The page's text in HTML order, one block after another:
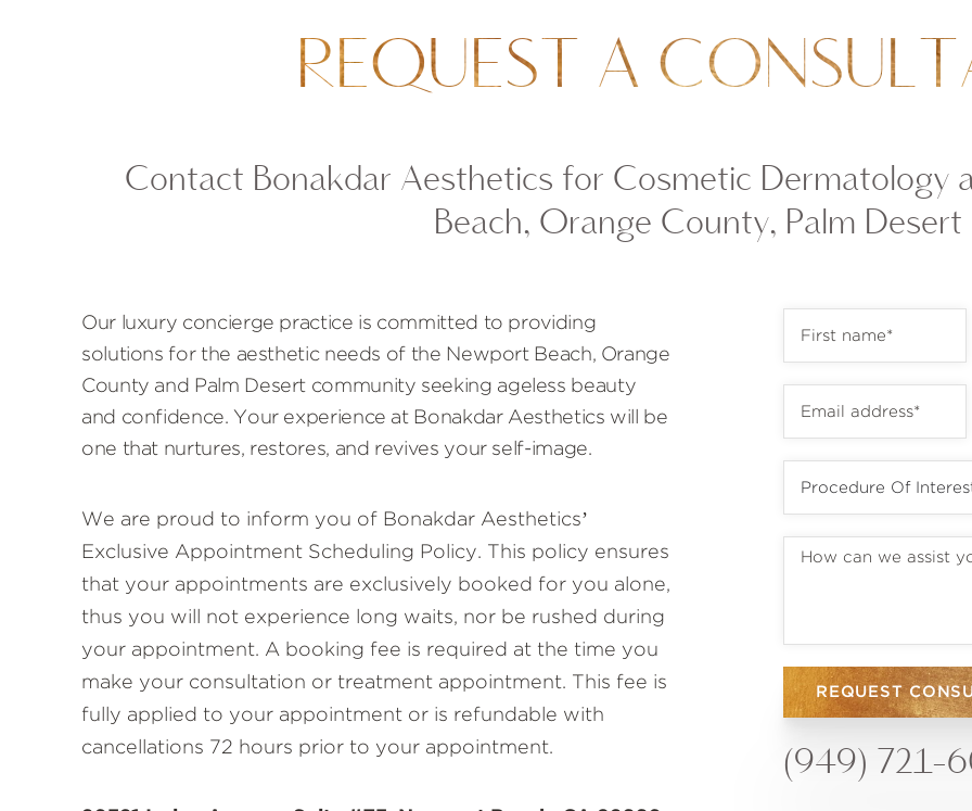
REQUEST A
Contact Bonakdar Aesthetics for Cosmetic Dermatology
Beach, Orange County, Palm Desert
Our luxury concierge practice is committed to providing
solutions for the aesthetic needs of the Newport Beach, Orange
County and Palm Desert community seeking ageless beauty
and confidence. Your experience at Bonakdar Aesthetics will be
one that nurtures, restores, and revives your self-image.
We are proud to inform you of Bonakdar Aesthetics’
Exclusive Appointment Scheduling Policy. This policy ensures
that your appointments are exclusively booked for you alone,
thus you will not experience long waits, nor be rushed during
your appointment. A booking fee is required at the time you
make your consultation or treatment appointment. This fee is
fully applied to your appointment or is refundable with
cancellations 72 hours prior to your appointment.
REQUEST
(949) 721-